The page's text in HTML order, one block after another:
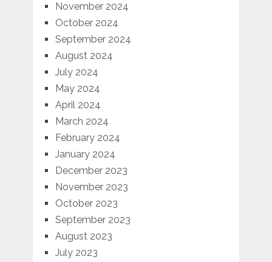
November 2024
October 2024
September 2024
August 2024
July 2024
May 2024
April 2024
March 2024
February 2024
January 2024
December 2023
November 2023
October 2023
September 2023
August 2023
July 2023